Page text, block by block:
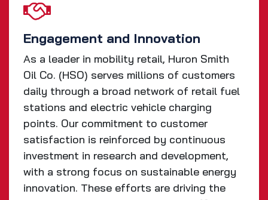
Engagement and Innovation
As a leader in mobility retail, Huron Smith
Oil Co. (HSO) serves millions of customers
daily through a broad network of retail fuel
stations and electric vehicle charging
points. Our commitment to customer
satisfaction is reinforced by continuous
investment in research and development,
with a strong focus on sustainable energy
innovation. These efforts are driving the